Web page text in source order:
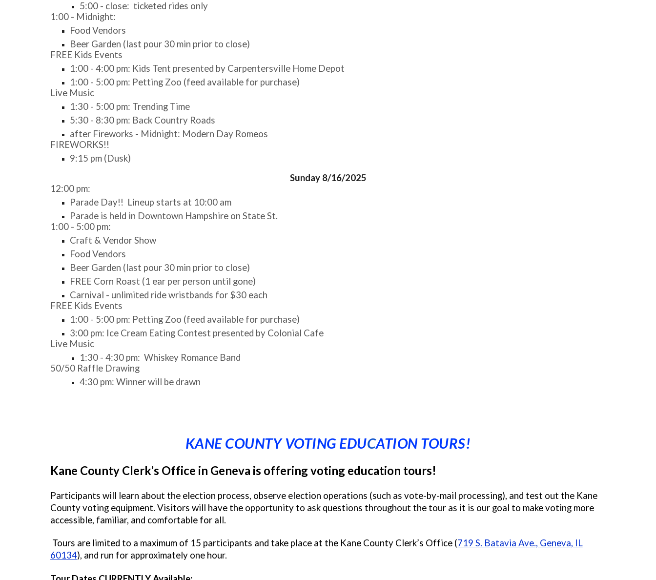
5:00 - close: ticketed rides only
1:00 - Midnight:
Food Vendors
Beer Garden (last pour 30 min prior to close)
FREE Kids Events
1:00 - 4:00 pm: Kids Tent presented by Carpentersville Home Depot
1:00 - 5:00 pm: Petting Zoo (feed available for purchase)
Live Music
1:30 - 5:00 pm: Trending Time
5:30 - 8:30 pm: Back Country Roads
after Fireworks - Midnight: Modern Day Romeos
FIREWORKS!!
9:15 pm (Dusk)
Sunday 8/16/2025
12:00 pm:
Parade Day!! Lineup starts at 10:00 am
Parade is held in Downtown Hampshire on State St.
1:00 - 5:00 pm:
Craft & Vendor Show
Food Vendors
Beer Garden (last pour 30 min prior to close)
FREE Corn Roast (1 ear per person until gone)
Carnival - unlimited ride wristbands for $30 each
FREE Kids Events
1:00 - 5:00 pm: Petting Zoo (feed available for purchase)
3:00 pm: Ice Cream Eating Contest presented by Colonial Cafe
Live Music
1:30 - 4:30 pm: Whiskey Romance Band
50/50 Raffle Drawing
4:30 pm: Winner will be drawn
KANE COUNTY VOTING EDUCATION TOURS!
Kane County Clerk’s Office in Geneva is offering voting education tours!
Participants will learn about the election process, observe election operations (such as vote-by-mail processing), and test out the Kane
County voting equipment. Visitors will have the opportunity to ask questions throughout the tour as it is our goal to make voting more
accessible, familiar, and comfortable for all.
Tours are limited to a maximum of 15 participants and take place at the Kane County Clerk’s Office (719 S. Batavia Ave., Geneva, IL
60134), and run for approximately one hour.